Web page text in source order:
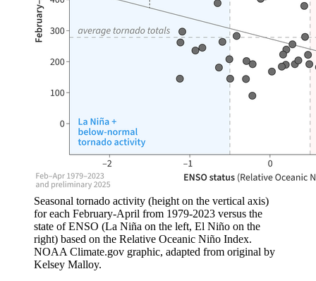
Seasonal tornado activity (height on the vertical axis)
for each February-April from 1979-2023 versus the
state of ENSO (La Niña on the left, El Niño on the
right) based on the Relative Oceanic Niño Index.
NOAA Climate.gov graphic, adapted from original by
Kelsey Malloy.